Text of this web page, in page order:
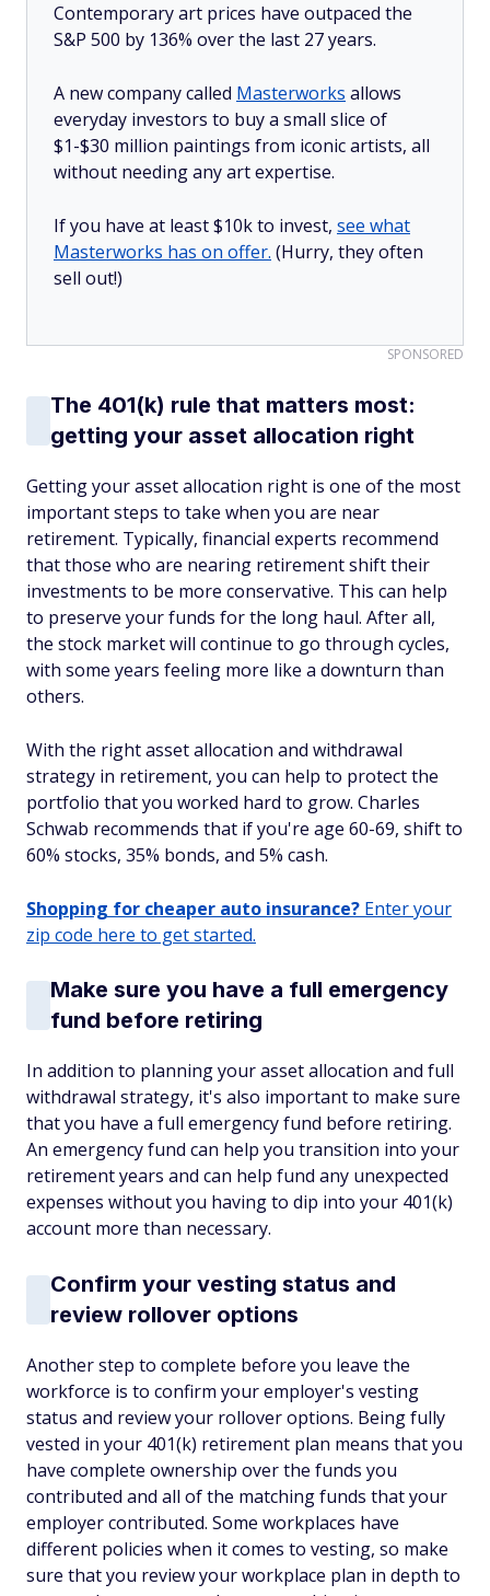
Contemporary art prices have outpaced the
S&P 500 by 136% over the last 27 years.
A new company called Masterworks allows
everyday investors to buy a small slice of
$1-$30 million paintings from iconic artists, all
without needing any art expertise.
If you have at least $10k to invest, see what
Masterworks has on offer. (Hurry, they often
sell out!)
SPONSORED
The 401(k) rule that matters most:
getting your asset allocation right
Getting your asset allocation right is one of the most
important steps to take when you are near
retirement. Typically, financial experts recommend
that those who are nearing retirement shift their
investments to be more conservative. This can help
to preserve your funds for the long haul. After all,
the stock market will continue to go through cycles,
with some years feeling more like a downturn than
others.
With the right asset allocation and withdrawal
strategy in retirement, you can help to protect the
portfolio that you worked hard to grow. Charles
Schwab recommends that if you're age 60-69, shift to
60% stocks, 35% bonds, and 5% cash.
Shopping for cheaper auto insurance? Enter your
zip code here to get started.
Make sure you have a full emergency
fund before retiring
In addition to planning your asset allocation and full
withdrawal strategy, it's also important to make sure
that you have a full emergency fund before retiring.
An emergency fund can help you transition into your
retirement years and can help fund any unexpected
expenses without you having to dip into your 401(k)
account more than necessary.
Confirm your vesting status and
review rollover options
Another step to complete before you leave the
workforce is to confirm your employer's vesting
status and review your rollover options. Being fully
vested in your 401(k) retirement plan means that you
have complete ownership over the funds you
contributed and all of the matching funds that your
employer contributed. Some workplaces have
different policies when it comes to vesting, so make
sure that you review your workplace plan in depth to